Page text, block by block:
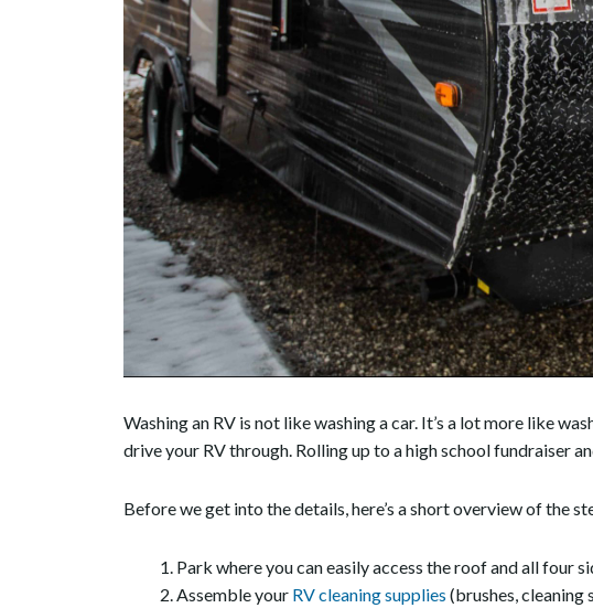
Washing an RV is not like washing a car. It’s a lot more like
drive your RV through. Rolling up to a high school fundraiser
Before we get into the details, here’s a short overview of the
Park where you can easily access the roof and all four
Assemble your RV cleaning supplies (brushes, cleaning